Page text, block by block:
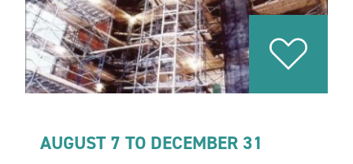
AUGUST 7 TO DECEMBER 31